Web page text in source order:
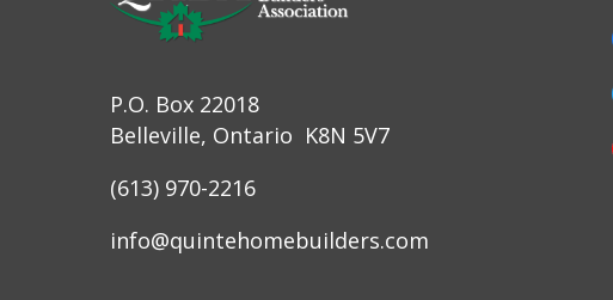
P.O. Box 22018
Belleville, Ontario K8N 5V7
(613) 970-2216
info@quintehomebuilders.com